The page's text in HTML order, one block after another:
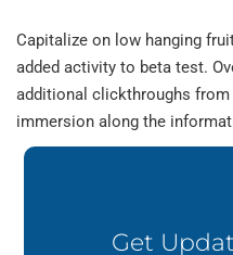
Capitalize on low hanging
added activity to beta test.
additional clickthroughs from
immersion along the
Get